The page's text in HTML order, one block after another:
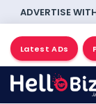
ADVERTISE
Latest ADs